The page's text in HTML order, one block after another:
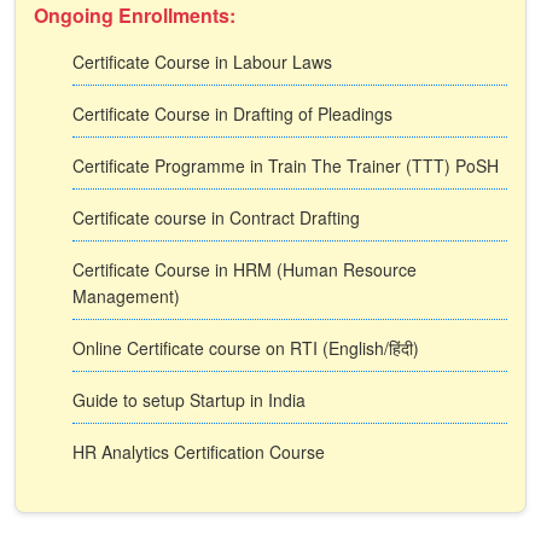
Ongoing Enrollments:
Certificate Course in Labour Laws
Certificate Course in Drafting of Pleadings
Certificate Programme in Train The Trainer (TTT) PoSH
Certificate course in Contract Drafting
Certificate Course in HRM (Human Resource
Management)
Online Certificate course on RTI (English/हिंदी)
Guide to setup Startup in India
HR Analytics Certification Course